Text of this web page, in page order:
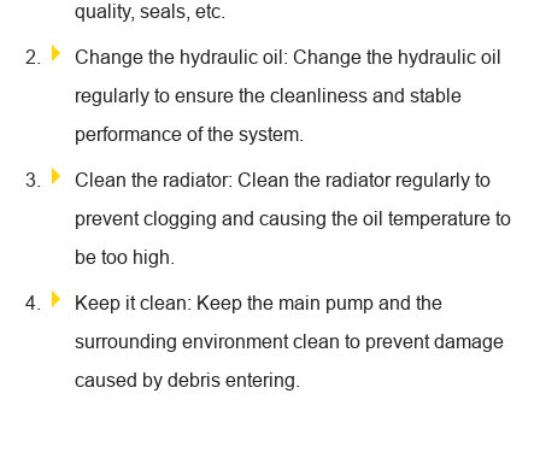
quality, seals, etc.
Change the hydraulic oil: Change the hydraulic oil
regularly to ensure the cleanliness and stable
performance of the system.
Clean the radiator: Clean the radiator regularly to
prevent clogging and causing the oil temperature to
be too high.
Keep it clean: Keep the main pump and the
surrounding environment clean to prevent damage
caused by debris entering.